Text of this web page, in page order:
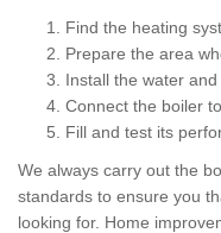
Find the heating
Prepare the area
Install the water
Connect the boiler
Fill and test its
We always carry out the
standards to ensure you
looking for. Home